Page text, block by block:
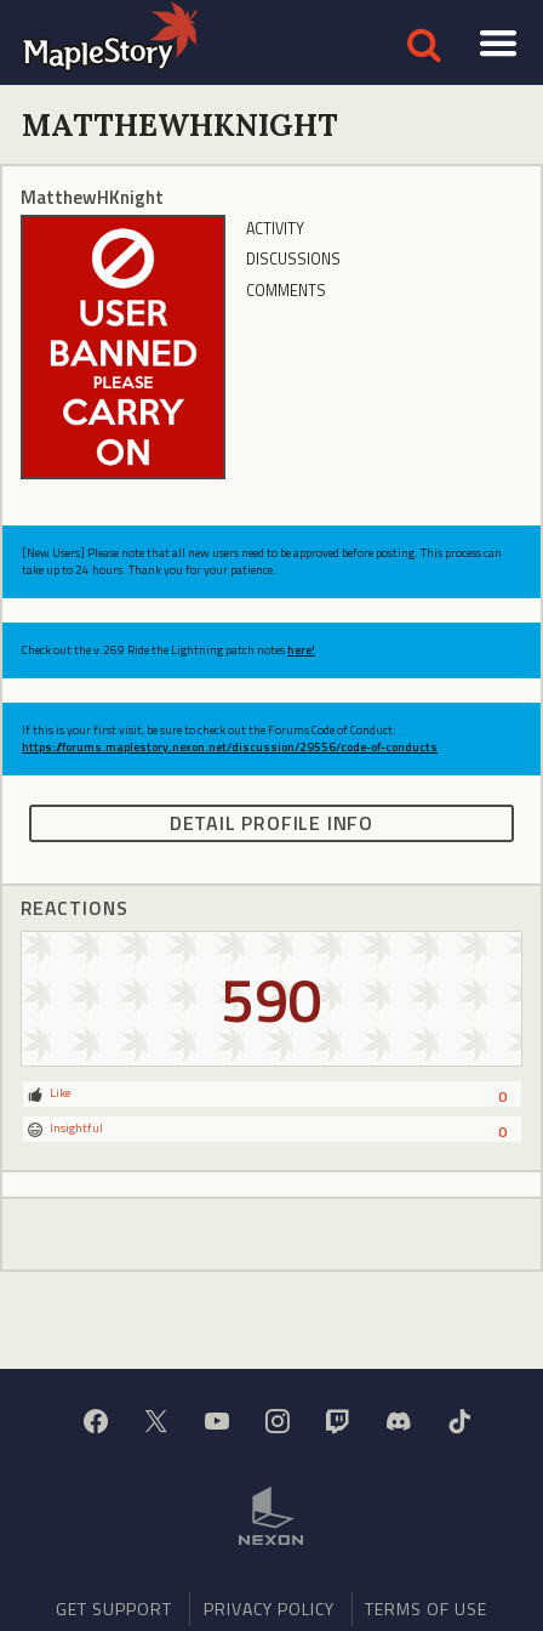
MATTHEWHKNIGHT
MatthewHKnight
ACTIVITY
DISCUSSIONS
COMMENTS
[New Users] Please note that all new users need to be approved before posting. This process can
take up to 24 hours. Thank you for your patience.
Check out the v.269 Ride the Lightning patch noteshere!
If this is your first visit, be sure to check out the Forums Code of Conduct:
https://forums.maplestory.nexon.net/discussion/29556/code-of-conducts
DETAIL PROFILE INFO
REACTIONS
590
0
Like
0
Insightful
GET SUPPORT PRIVACY POLICY TERMS OF USE